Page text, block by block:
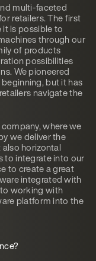
multi-faceted
retailers. The first
it is possible to
through our
of products
possibilities
We pioneered
but it has
navigate the
where we
we deliver the
horizontal
to integrate into our
to create a great
integrated with
working with
platform into the